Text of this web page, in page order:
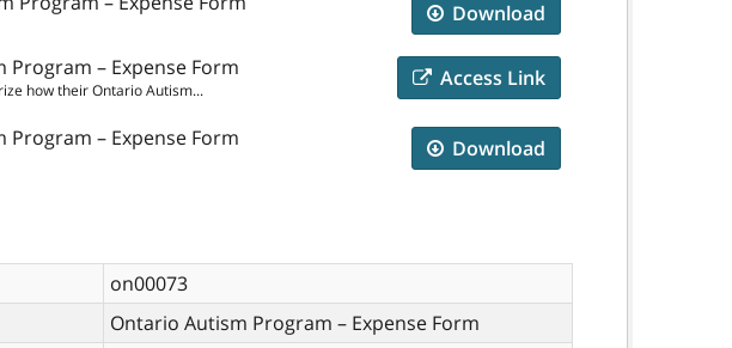
Download
Program – Expense Form
how their Ontario Autism... Access Link
Program – Expense Form Download
on00073
Ontario Autism Program – Expense Form